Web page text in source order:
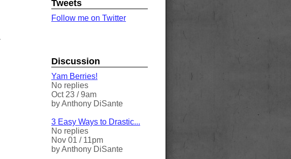
Tweets
Follow me on Twitter
Discussion
Yam Berries!
No replies
Oct 23 / 9am
by Anthony DiSante
3 Easy Ways to Drastic...
No replies
Nov 01 / 11pm
by Anthony DiSante